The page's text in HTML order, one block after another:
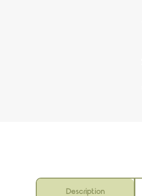
Description